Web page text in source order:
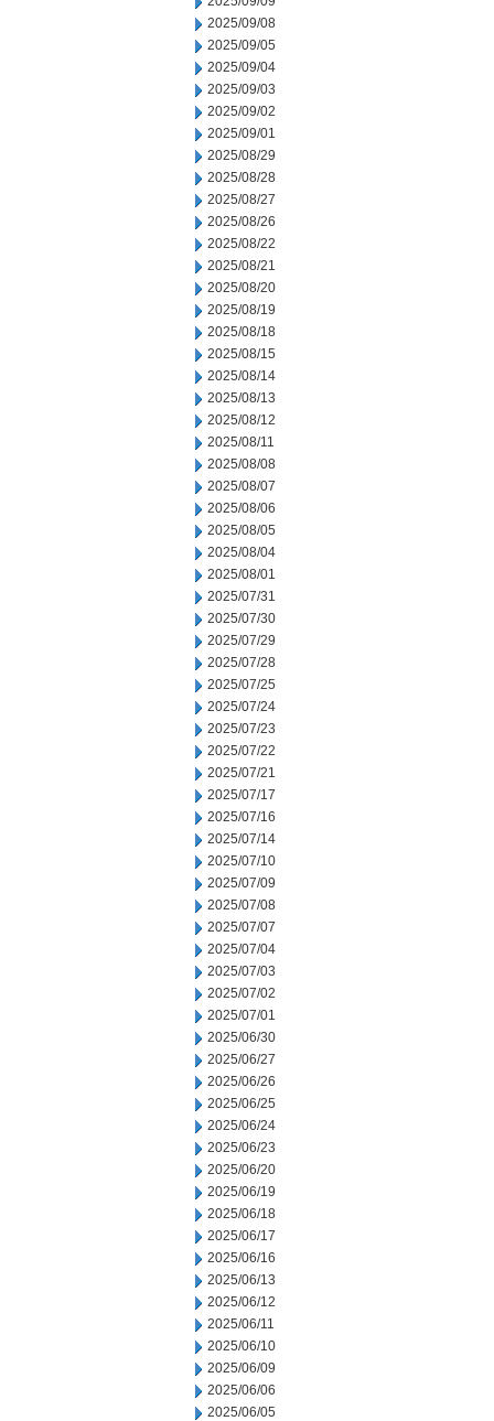
2025/09/08
2025/09/05
2025/09/04
2025/09/03
2025/09/02
2025/09/01
2025/08/29
2025/08/28
2025/08/27
2025/08/26
2025/08/22
2025/08/21
2025/08/20
2025/08/19
2025/08/18
2025/08/15
2025/08/14
2025/08/13
2025/08/12
2025/08/11
2025/08/08
2025/08/07
2025/08/06
2025/08/05
2025/08/04
2025/08/01
2025/07/31
2025/07/30
2025/07/29
2025/07/28
2025/07/25
2025/07/24
2025/07/23
2025/07/22
2025/07/21
2025/07/17
2025/07/16
2025/07/14
2025/07/10
2025/07/09
2025/07/08
2025/07/07
2025/07/04
2025/07/03
2025/07/02
2025/07/01
2025/06/30
2025/06/27
2025/06/26
2025/06/25
2025/06/24
2025/06/23
2025/06/20
2025/06/19
2025/06/18
2025/06/17
2025/06/16
2025/06/13
2025/06/12
2025/06/11
2025/06/10
2025/06/09
2025/06/06
2025/06/05